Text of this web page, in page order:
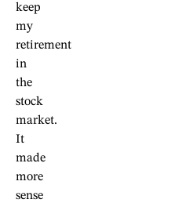
keep
my
retirement
in
the
stock
market.
It
made
more
sense